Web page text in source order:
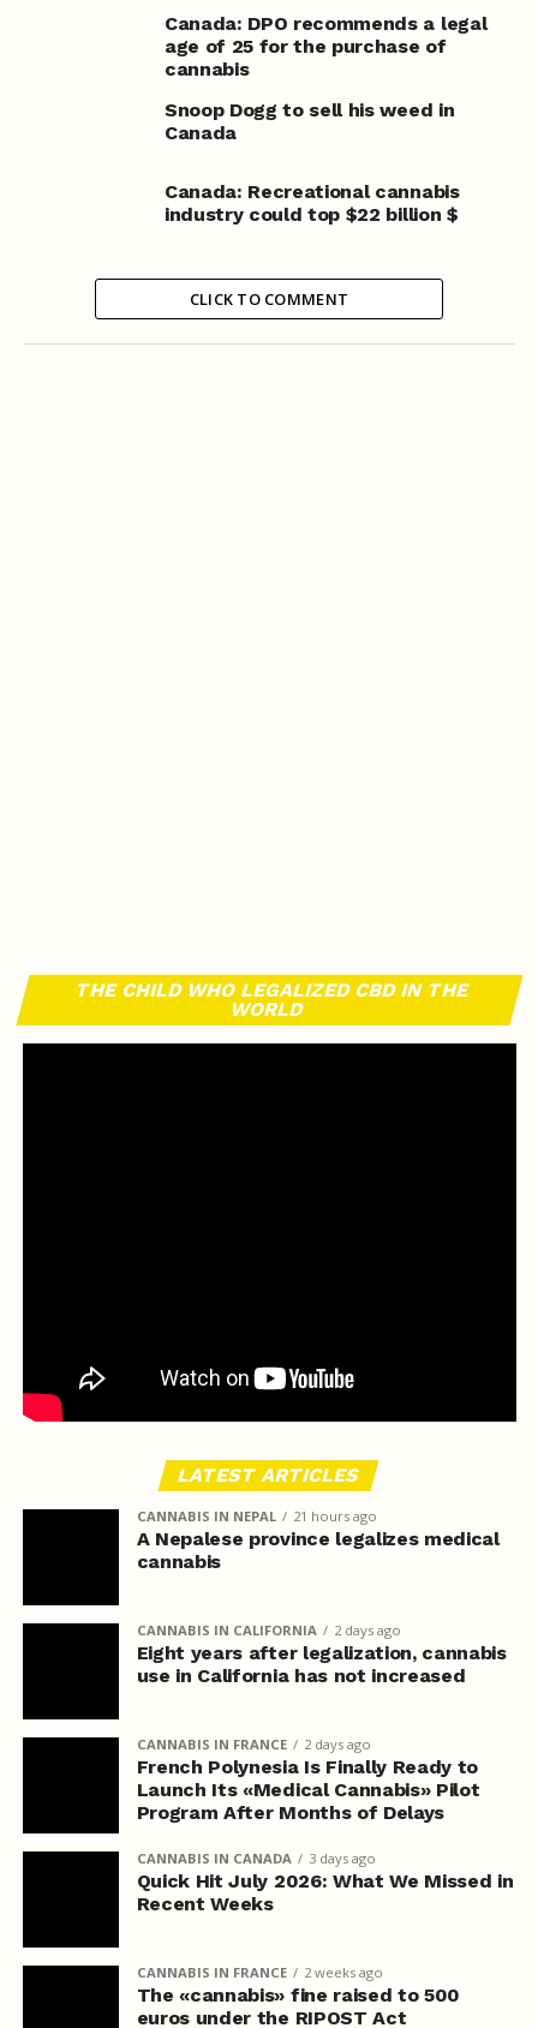
Canada: DPO recommends a legal
age of 25 for the purchase of
cannabis
Snoop Dogg to sell his weed in
Canada
Canada: Recreational cannabis
industry could top $22 billion $
CLICK TO COMMENT
THE CHILD WHO LEGALIZED CBD IN THE
WORLD
LATEST ARTICLES
CANNABIS IN NEPAL 21 hours ago
A Nepalese province legalizes medical
cannabis
CANNABIS IN CALIFORNIA 2 days ago
Eight years after legalization, cannabis
use in California has not increased
CANNABIS IN FRANCE 2 days ago
French Polynesia Is Finally Ready to
Launch Its «Medical Cannabis» Pilot
Program After Months of Delays
CANNABIS IN CANADA 3 days ago
Quick Hit July 2026: What We Missed in
Recent Weeks
CANNABIS IN FRANCE 2 weeks ago
The «cannabis» fine raised to 500
euros under the RIPOST Act